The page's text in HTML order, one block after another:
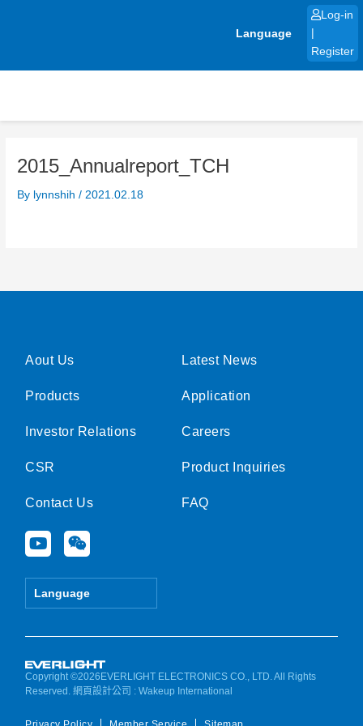
Language
Log-in
Register
2015_Annualreport_TCH
By lynnshih/ 2021.02.18
Aout Us
Products
Investor Relations
CSR
Contact Us
Y
o
u
e
W
e
i
Language
Latest News
Application
Careers
Product Inquiries
FAQ
Copyright ©2026EVERLIGHT ELECTRONICS CO., LTD. All Rights
Reserved.網頁設計公司 : Wakeup International